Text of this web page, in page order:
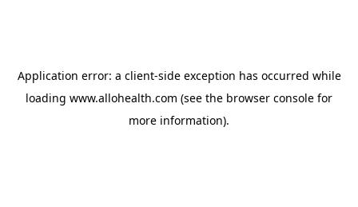
Application error: a client-side exception has occurred while
loading www.allohealth.com (see the browser console for
more information).